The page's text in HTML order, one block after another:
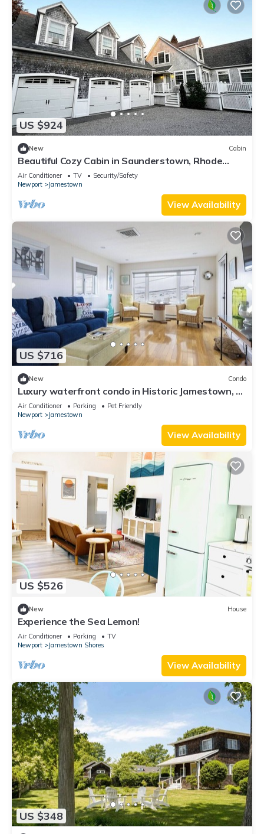
US $924
New Cabin
Beautiful Cozy Cabin in Saunderstown, Rhode
Island
Air Conditioner TV
Security/Safety
Newport
Jamestown
View Availability
US $716
New Condo
Luxury waterfront condo in Historic Jamestown, RI,
steps to the beach.
Air Conditioner Parking
Pet Friendly
Newport
Jamestown
View Availability
US $526
New House
Experience the Sea Lemon!
Air Conditioner Parking
TV
Newport
Jamestown Shores
View Availability
US $348